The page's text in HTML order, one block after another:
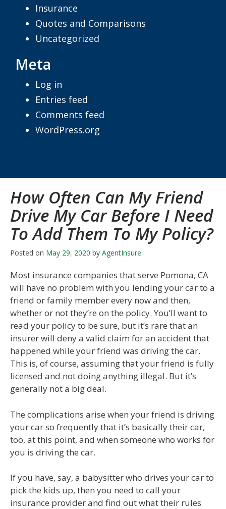
How Often Can My Friend
Drive My Car Before I Need
To Add Them To My Policy?
Posted on May 29, 2020 by AgentInsure
Most insurance companies that serve Pomona, CA
will have no problem with you lending your car to a
friend or family member every now and then,
whether or not they’re on the policy. You’ll want to
read your policy to be sure, but it’s rare that an
insurer will deny a valid claim for an accident that
happened while your friend was driving the car.
This is, of course, assuming that your friend is fully
licensed and not doing anything illegal. But it’s
generally not a big deal.
The complications arise when your friend is driving
your car so frequently that it’s basically their car,
too, at this point, and when someone who works for
you is driving the car.
If you have, say, a babysitter who drives your car to
pick the kids up, then you need to call your
insurance provider and find out what their rules
Insurance
Quotes and Comparisons
Uncategorized
Meta
Log in
Entries feed
Comments feed
WordPress.org